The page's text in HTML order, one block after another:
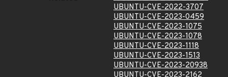
UBUNTU-CVE-2022-3707
UBUNTU-CVE-2023-0459
UBUNTU-CVE-2023-1075
UBUNTU-CVE-2023-1078
UBUNTU-CVE-2023-1118
UBUNTU-CVE-2023-1513
UBUNTU-CVE-2023-20938